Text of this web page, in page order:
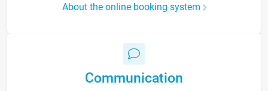
About the online booking system
Communication